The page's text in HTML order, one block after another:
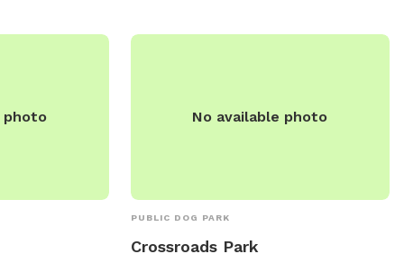
for play. For
photo No available photo
PUBLIC DOG PARK
Crossroads Park